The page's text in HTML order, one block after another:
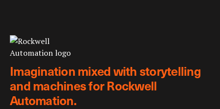
Imagination mixed with storytelling
and machines for Rockwell
Automation.